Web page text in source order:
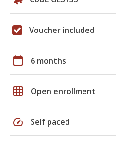
Voucher included
calendar_today 6 months
grid_on Open enrollment
speed Self paced